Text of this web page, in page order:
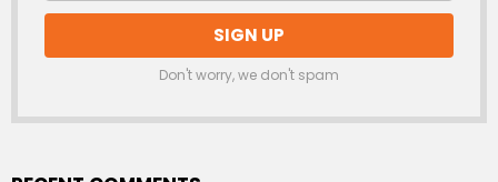
Don't worry, we don't spam